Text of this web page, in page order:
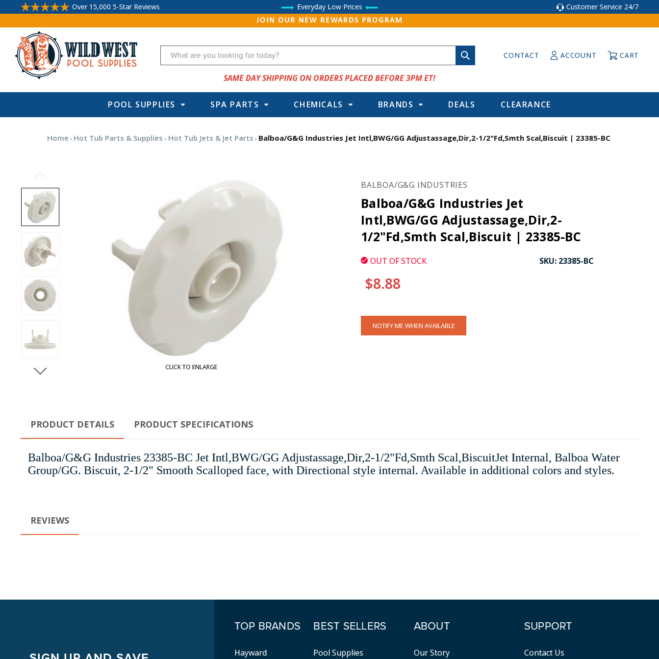
Over 15,000 5-Star Reviews Everyday Low Prices Customer Service 24/7
JOIN OUR NEW REWARDS PROGRAM
Search CONTACT ACCOUNT CART
SAME DAY SHIPPING ON ORDERS PLACED BEFORE 3PM ET!
POOL SUPPLIES SPA PARTS CHEMICALS BRANDS DEALS CLEARANCE
Home Hot Tub Parts & Supplies Hot Tub Jets & Jet Parts Balboa/G&G Industries Jet Intl,BWG/GG Adjustassage,Dir,2-1/2"Fd,Smth Scal,Biscuit | 23385-BC
CLICK TO ENLARGE
BALBOA/G&G INDUSTRIES
Balboa/G&G Industries Jet
Intl,BWG/GG Adjustassage,Dir,2-
1/2"Fd,Smth Scal,Biscuit | 23385-BC
OUT OF STOCK SKU: 23385-BC
$8.88
CURRENT
STOCK:
NOTIFY ME WHEN AVAILABLE
PRODUCT DETAILS PRODUCT SPECIFICATIONS
Balboa/G&G Industries 23385-BC Jet Intl,BWG/GG Adjustassage,Dir,2-1/2"Fd,Smth Scal,BiscuitJet Internal, Balboa Water
Group/GG. Biscuit, 2-1/2" Smooth Scalloped face, with Directional style internal. Available in additional colors and styles.
REVIEWS
TOP BRANDS
Hayward
BEST SELLERS
Pool Supplies
ABOUT
Our Story
SUPPORT
Contact Us